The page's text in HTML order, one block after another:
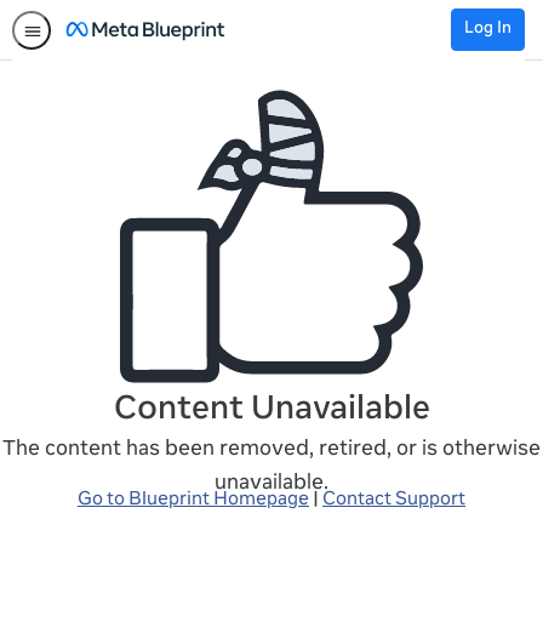
Log In
Content Unavailable
The content has been removed, retired, or is otherwise
unavailable.
Go to Blueprint Homepage Contact Support